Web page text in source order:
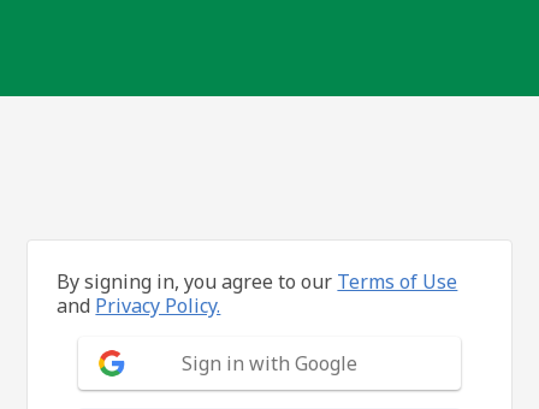
By signing in, you agree to our Terms of Use
and Privacy Policy.
Sign in with Google